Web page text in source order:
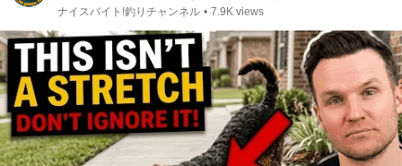
ナイスバイト!釣りチャンネル • 7.9K views